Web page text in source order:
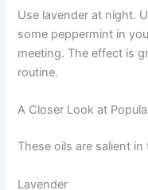
Use lavender at night.
some peppermint in
meeting. The effect is
routine.
A Closer Look at
These oils are salient
Lavender